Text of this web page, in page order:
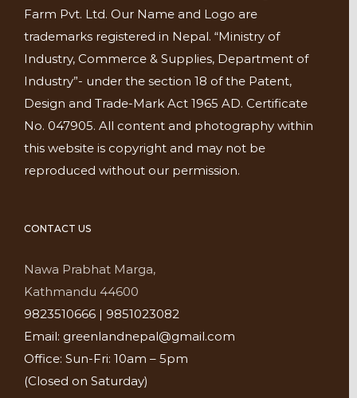
Farm Pvt. Ltd. Our Name and Logo are
trademarks registered in Nepal. “Ministry of
Industry, Commerce & Supplies, Department of
Industry”- under the section 18 of the Patent,
Design and Trade-Mark Act 1965 AD. Certificate
No. 047905. All content and photography within
this website is copyright and may not be
reproduced without our permission.
CONTACT US
Nawa Prabhat Marga,
Kathmandu 44600
9823510666 | 9851023082
Email: greenlandnepal@gmail.com
Office: Sun-Fri: 10am – 5pm
(Closed on Saturday)